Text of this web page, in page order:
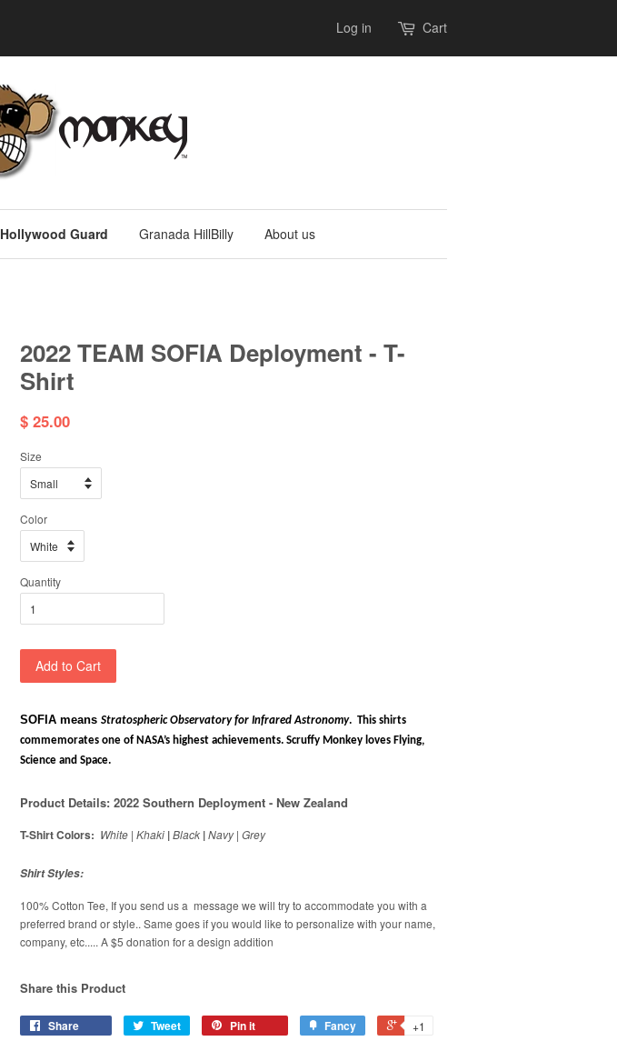
Log in Cart
Hollywood Guard Granada HillBilly About us
2022 TEAM SOFIA Deployment - T-
Shirt
$ 25.00
Size
Color
Quantity
Add to Cart
SOFIA means Stratospheric Observatory for Infrared Astronomy. This shirts
commemorates one of NASA’s highest achievements. Scruffy Monkey loves Flying,
Science and Space.
Product Details: 2022 Southern Deployment - New Zealand
T-Shirt Colors: White | Khaki |Black |Navy | Grey
Shirt Styles:
100% Cotton Tee, If you send us a message we will try to accommodate you with a
preferred brand or style.. Same goes if you would like to personalize with your name,
company, etc..... A $5 donation for a design addition
Share this Product
Share Tweet Pin it Fancy +1